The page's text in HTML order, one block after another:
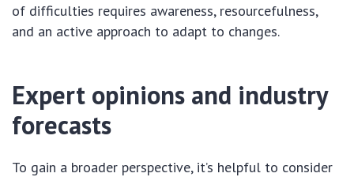
of difficulties requires awareness, resourcefulness,
and an active approach to adapt to changes.
Expert opinions and industry
forecasts
To gain a broader perspective, it’s helpful to consider